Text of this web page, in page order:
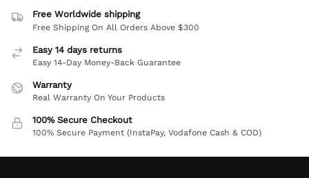
Free Worldwide shipping
Free Shipping On All Orders Above $300
Easy 14 days returns
Easy 14-Day Money-Back Guarantee
Warranty
Real Warranty On Your Products
100% Secure Checkout
100% Secure Payment (InstaPay, Vodafone Cash & COD)